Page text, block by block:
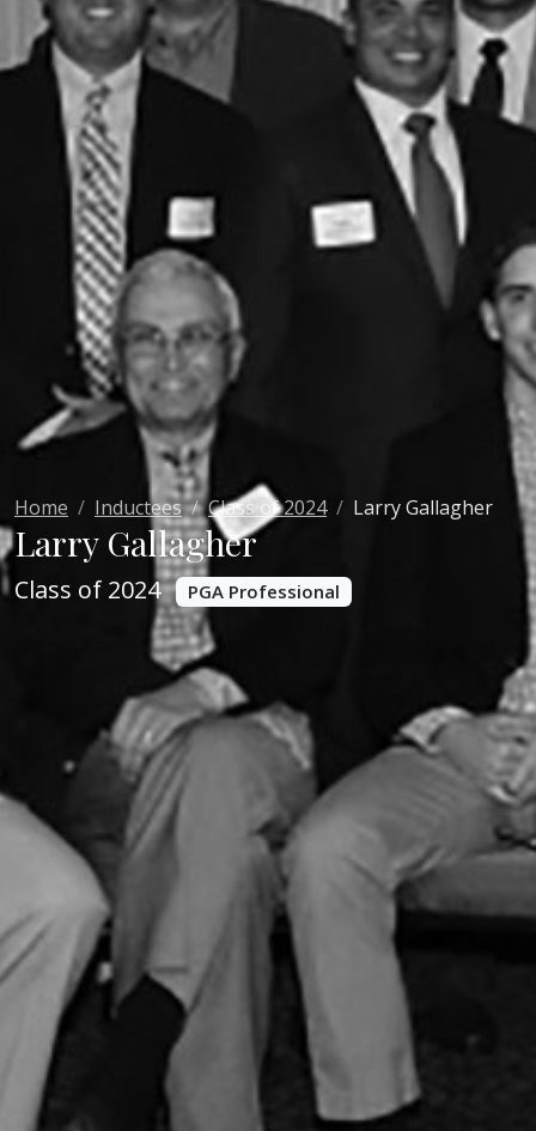
Home Inductees Class of 2024 Larry Gallagher
Larry Gallagher
Class of 2024 PGA Professional